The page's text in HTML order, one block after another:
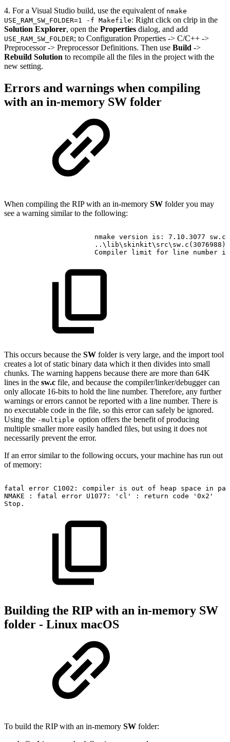
4. For a Visual Studio build, use the equivalent of nmake
USE_RAM_SW_FOLDER=1 -f Makefile: Right click on clrip in the
Solution Explorer, open the Properties dialog, and add
USE_RAM_SW_FOLDER; to Configuration Properties -> C/C++ ->
Preprocessor -> Preprocessor Definitions. Then use Build ->
Rebuild Solution to recompile all the files in the project with the
new setting.
Errors and warnings when compiling
with an in-memory SW folder
When compiling the RIP with an in-memory SW folder you may
see a warning similar to the following:
nmake version is: 7.10.3077
sw.c
..\lib\skinkit\src\sw.c(3076988)
Compiler
limit for line number is
This occurs because the SW folder is very large, and the import tool
creates a lot of static binary data which it then divides into small
chunks. The warning happens because there are more than 64K
lines in the sw.c file, and because the compiler/linker/debugger can
only allocate 16-bits to hold the line number. Therefore, any further
warnings or errors cannot be reported with a line number. There is
no executable code in the file, so this error can safely be ignored.
Using the -multiple option offers the benefit of producing
multiple smaller more easily handled files, but using it does not
necessarily prevent the error.
If an error similar to the following occurs, your machine has run out
of memory:
fatal error C1002: compiler is out of heap space in
NMAKE
: fatal error U1077: 'cl' : return code
'0x2'
Stop.
Building the RIP with an in-memory SW
folder - Linux macOS
To build the RIP with an in-memory SW folder: